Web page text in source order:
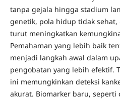
tanpa gejala hingga stadium
genetik, pola hidup tidak
turut meningkatkan
Pemahaman yang lebih baik
menjadi langkah awal dalam
pengobatan yang lebih efektif.
ini memungkinkan deteksi
akurat. Biomarker baru, seperti